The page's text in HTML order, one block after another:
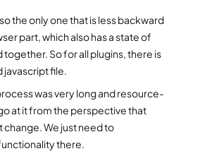
the only one that is less backward
part, which also has a state of
So for all plugins, there is
javascript file.
was very long and resource-
at it from the perspective that
change. We just need to
there.